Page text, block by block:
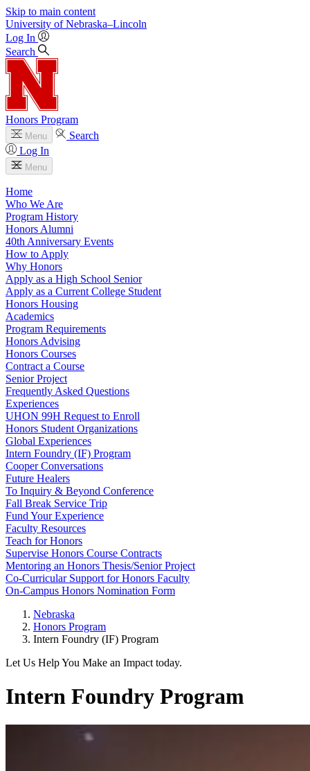
Skip to main content
University of Nebraska–Lincoln
Log In
Search
Honors Program
Menu
Search
Log In
Menu
Home
Who We Are
Program History
Honors Alumni
40th Anniversary Events
How to Apply
Why Honors
Apply as a High School Senior
Apply as a Current College Student
Honors Housing
Academics
Program Requirements
Honors Advising
Honors Courses
Contract a Course
Senior Project
Frequently Asked Questions
Experiences
UHON 99H Request to Enroll
Honors Student Organizations
Global Experiences
Intern Foundry (IF) Program
Cooper Conversations
Future Healers
To Inquiry & Beyond Conference
Fall Break Service Trip
Fund Your Experience
Faculty Resources
Teach for Honors
Supervise Honors Course Contracts
Mentoring an Honors Thesis/Senior Project
Co-Curricular Support for Honors Faculty
On-Campus Honors Nomination Form
Nebraska
Honors Program
Intern Foundry (IF) Program
Let Us Help You Make an Impact today.
Intern Foundry Program